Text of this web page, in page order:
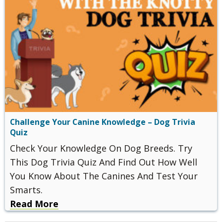
Challenge Your Canine Knowledge – Dog Trivia
Quiz
Check Your Knowledge On Dog Breeds. Try
This Dog Trivia Quiz And Find Out How Well
You Know About The Canines And Test Your
Smarts.
Read More